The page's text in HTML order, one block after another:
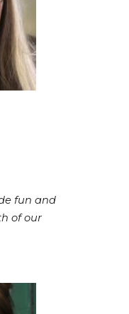
fun and
of our